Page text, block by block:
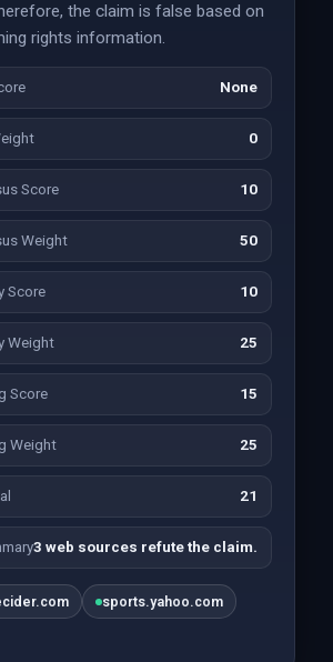
the claim is false based on
rights information.
None
0
Score 10
Weight 50
Score 10
Weight 25
Score 15
Weight 25
21
3 web sources refute the claim.
sports.yahoo.com